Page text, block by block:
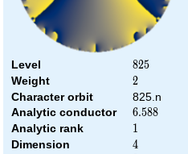
Level 825
825
Weight 2
2
Character orbit
825.n
Analytic conductor
6.588
6.588
Analytic rank 1
1
Dimension 4
4